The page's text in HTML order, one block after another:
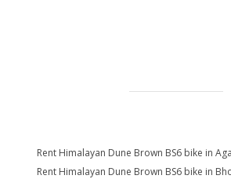
Rent Himalayan Dune Brown BS6 bike in
Rent Himalayan Dune Brown BS6 bike in